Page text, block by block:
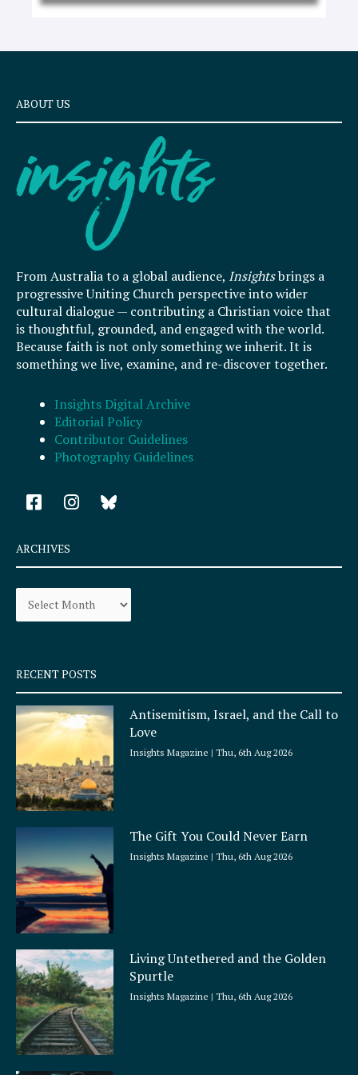
ABOUT US
From Australia to a global audience, Insightsbrings a
progressive Uniting Church perspective into wider
cultural dialogue — contributing a Christian voice that
is thoughtful, grounded, and engaged with the world.
Because faith is not only something we inherit. It is
something we live, examine, and re-discover together.
Insights Digital Archive
Editorial Policy
Contributor Guidelines
Photography Guidelines
F
a
e
b
o
k
q
u
a
r
e
I
n
a
r
a
ARCHIVES
Archives
RECENT POSTS
Antisemitism, Israel, and the Call to
Love
Insights Magazine Thu, 6th Aug 2026
The Gift You Could Never Earn
Insights Magazine Thu, 6th Aug 2026
Living Untethered and the Golden
Spurtle
Insights Magazine Thu, 6th Aug 2026